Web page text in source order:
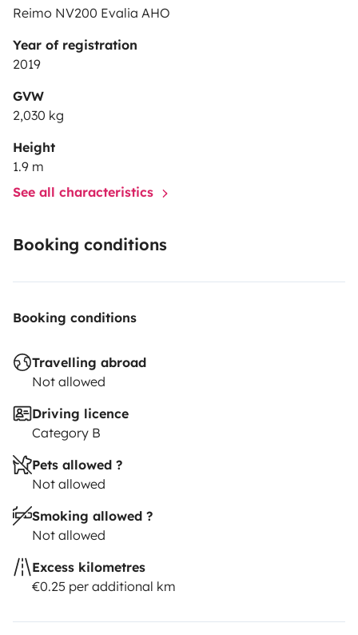
Reimo NV200 Evalia AHO
Year of registration
2019
GVW
2,030 kg
Height
1.9 m
See all characteristics
Booking conditions
Booking conditions
Travelling abroad
Not allowed
Driving licence
Category B
Pets allowed ?
Not allowed
Smoking allowed ?
Not allowed
Excess kilometres
€0.25 per additional km